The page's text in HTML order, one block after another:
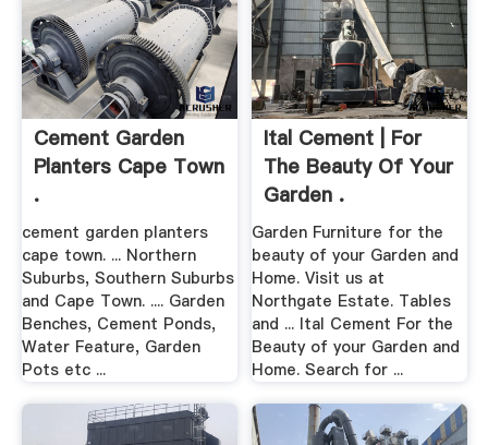
Cement Garden
Planters Cape Town
.
cement garden planters
cape town. ... Northern
Suburbs, Southern Suburbs
and Cape Town. .... Garden
Benches, Cement Ponds,
Water Feature, Garden
Pots etc ...
Ital Cement | For
The Beauty Of Your
Garden .
Garden Furniture for the
beauty of your Garden and
Home. Visit us at
Northgate Estate. Tables
and ... Ital Cement For the
Beauty of your Garden and
Home. Search for ...